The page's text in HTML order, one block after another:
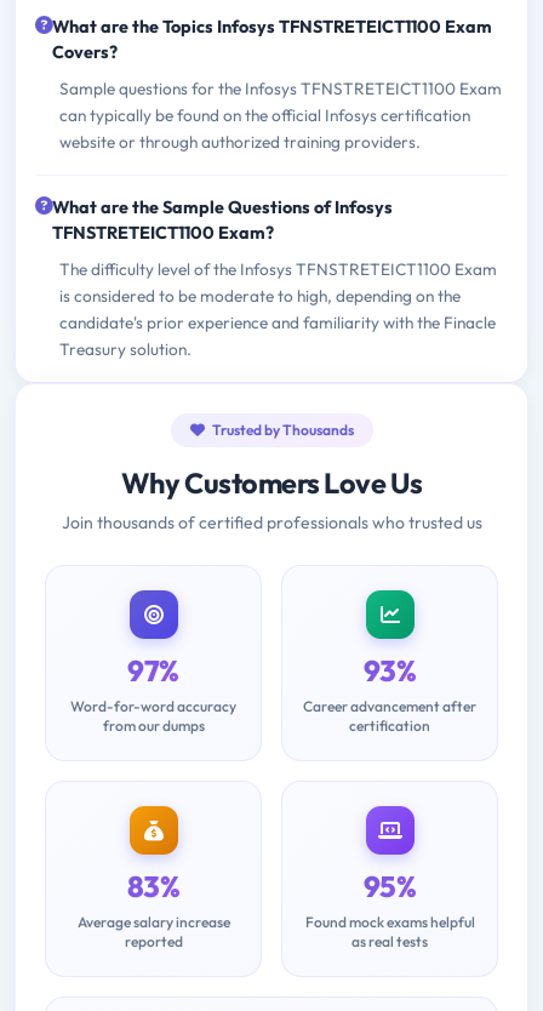
What are the Topics Infosys TFNSTRETEICT1100 Exam
Covers?
Sample questions for the Infosys TFNSTRETEICT1100 Exam
can typically be found on the official Infosys certification
website or through authorized training providers.
What are the Sample Questions of Infosys
TFNSTRETEICT1100 Exam?
The difficulty level of the Infosys TFNSTRETEICT1100 Exam
is considered to be moderate to high, depending on the
candidate's prior experience and familiarity with the Finacle
Treasury solution.
Trusted by Thousands
Why Customers Love Us
Join thousands of certified professionals who trusted us
97%
Word-for-word accuracy
from our dumps
93%
Career advancement after
certification
83%
Average salary increase
reported
95%
Found mock exams helpful
as real tests